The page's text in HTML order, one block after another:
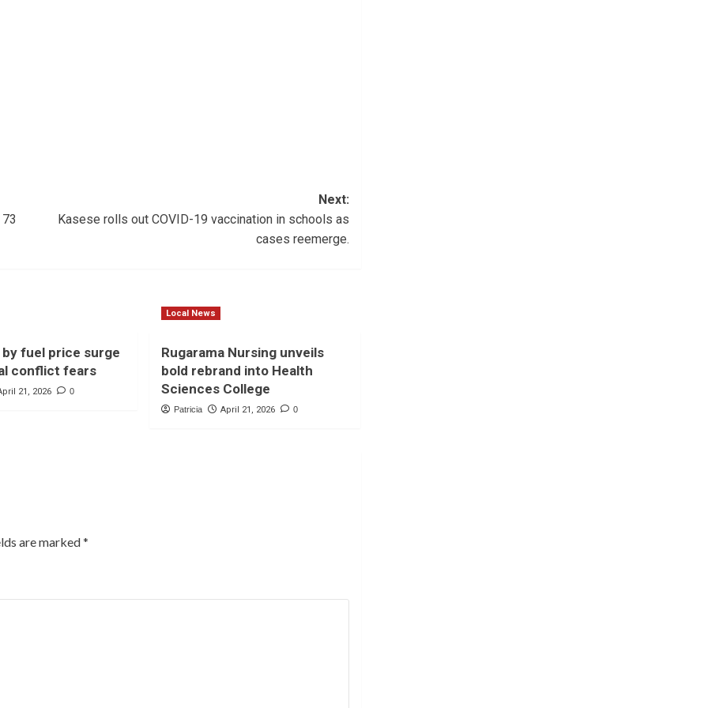
Next:
Kasese rolls out COVID-19 vaccination in schools as
cases reemerge.
by fuel price surge
conflict fears
21, 2026 0
Local News
Rugarama Nursing unveils
bold rebrand into Health
Sciences College
Patricia April 21, 2026 0
are marked*